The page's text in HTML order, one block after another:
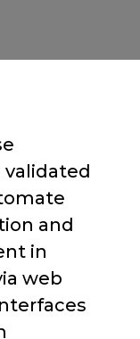
validated
and
in
web